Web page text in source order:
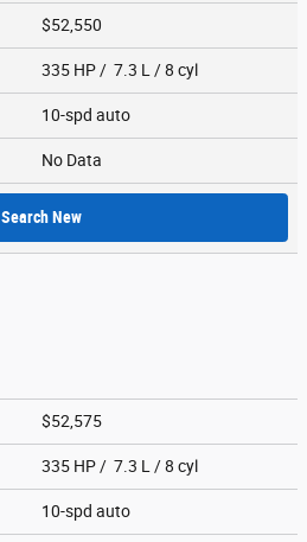
$52,550
335 HP / 7.3 L / 8 cyl
10-spd auto
No Data
Search New
$52,575
335 HP / 7.3 L / 8 cyl
10-spd auto